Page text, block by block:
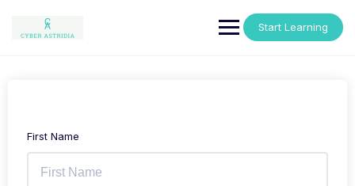
content
Start Learning
First Name